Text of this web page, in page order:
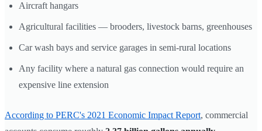
Aircraft hangars
Agricultural facilities — brooders, livestock barns, greenhouses
Car wash bays and service garages in semi-rural locations
Any facility where a natural gas connection would require an
expensive line extension
According to PERC's 2021 Economic Impact Report, commercial